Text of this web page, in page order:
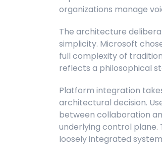
organizations manage
The architecture
simplicity. Microsoft
full complexity of
reflects a philosophical
Platform integration
architectural decision.
between collaboration
underlying control plane.
loosely integrated